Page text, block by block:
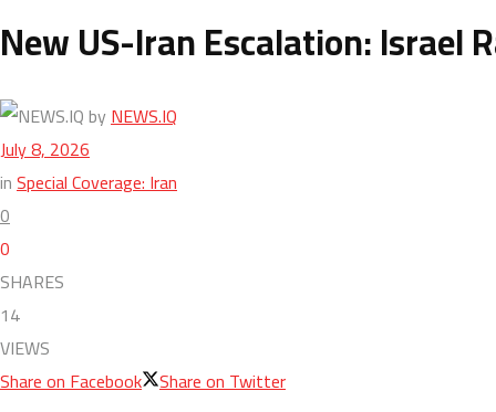
New US-Iran Escalation: Israel
byNEWS.IQ
July 8, 2026
inSpecial Coverage: Iran
0
0
SHARES
14
VIEWS
Share on Facebook Share on Twitter